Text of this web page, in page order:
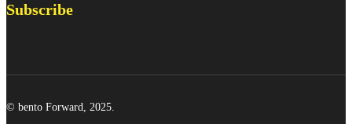
Subscribe
© bento Forward, 2025.